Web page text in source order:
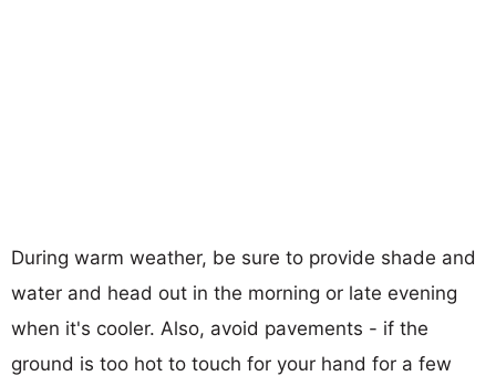
During warm weather, be sure to provide shade and
water and head out in the morning or late evening
when it's cooler. Also, avoid pavements - if the
ground is too hot to touch for your hand for a few